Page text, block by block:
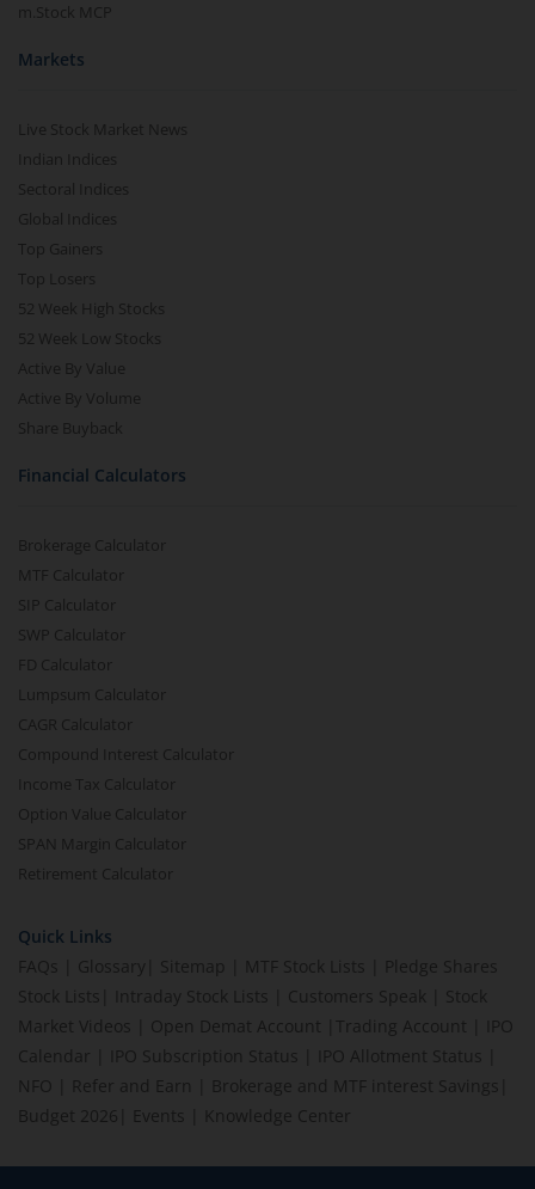
m.Stock MCP
Markets
Live Stock Market News
Indian Indices
Sectoral Indices
Global Indices
Top Gainers
Top Losers
52 Week High Stocks
52 Week Low Stocks
Active By Value
Active By Volume
Share Buyback
Financial Calculators
Brokerage Calculator
MTF Calculator
SIP Calculator
SWP Calculator
FD Calculator
Lumpsum Calculator
CAGR Calculator
Compound Interest Calculator
Income Tax Calculator
Option Value Calculator
SPAN Margin Calculator
Retirement Calculator
Quick Links
FAQs
Glossary Sitemap MTF Stock Lists
Pledge Shares
Stock Lists
Intraday Stock Lists Customers Speak
Stock
Market Videos
Open Demat Account Trading Account
IPO
Calendar
IPO Subscription Status IPO Allotment Status
NFO
Refer and Earn Brokerage and MTF interest Savings
Budget 2026
Events Knowledge Center